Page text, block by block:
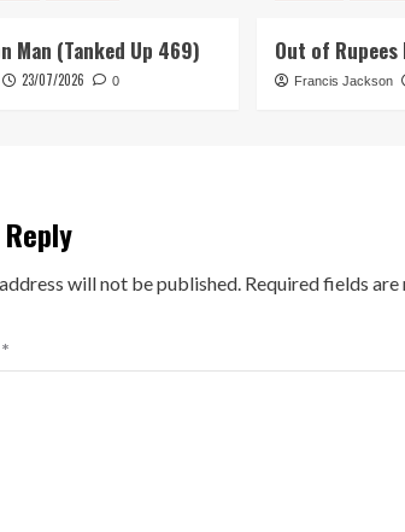
Man (Tanked Up 469)
23/07/2026 0
Out of Rupees
Francis Jackson
will not be published. Required fields
*